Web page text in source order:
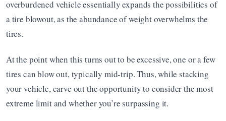
overburdened vehicle essentially expands the possibilities of
a tire blowout, as the abundance of weight overwhelms the
tires.
At the point when this turns out to be excessive, one or a few
tires can blow out, typically mid-trip. Thus, while stacking
your vehicle, carve out the opportunity to consider the most
extreme limit and whether you’re surpassing it.